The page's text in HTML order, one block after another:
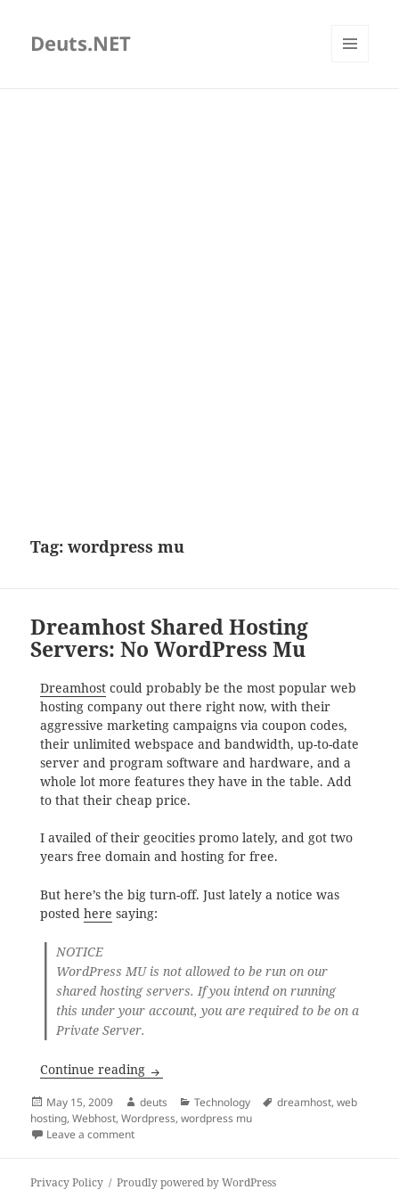
Deuts.NET
Tag:wordpress mu
Dreamhost Shared Hosting
Servers: No WordPress Mu
Dreamhostcould probably be the most popular web
hosting company out there right now, with their
aggressive marketing campaigns via coupon codes,
their unlimited webspace and bandwidth, up-to-date
server and program software and hardware, and a
whole lot more features they have in the table. Add
to that their cheap price.
I availed of their geocities promo lately, and got two
years free domain and hosting for free.
But here’s the big turn-off. Just lately a notice was
posted here saying:
NOTICE
WordPress MU is not allowed to be run on our
shared hosting servers. If you intend on running
this under your account, you are required to be on a
Private Server.
Continue reading Dreamhost Shared Hosting Servers: No
Posted
on
May 15, 2009 Author
deuts Categories
Technology Tags
dreamhost,web
hosting,Webhost,Wordpress,wordpress mu
Leave a commenton Dreamhost Shared Hosting Servers: No
Privacy Policy Proudly powered by WordPress